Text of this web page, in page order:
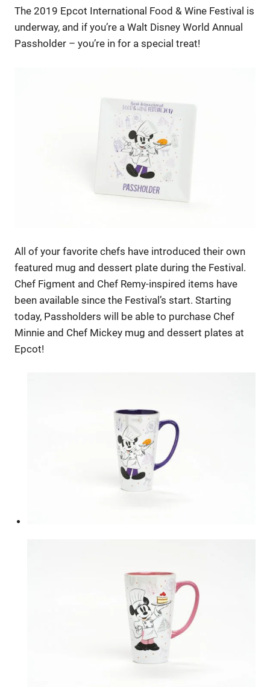
The 2019 Epcot International Food & Wine Festival is
underway, and if you’re a Walt Disney World Annual
Passholder – you’re in for a special treat!
All of your favorite chefs have introduced their own
featured mug and dessert plate during the Festival.
Chef Figment and Chef Remy-inspired items have
been available since the Festival’s start. Starting
today, Passholders will be able to purchase Chef
Minnie and Chef Mickey mug and dessert plates at
Epcot!